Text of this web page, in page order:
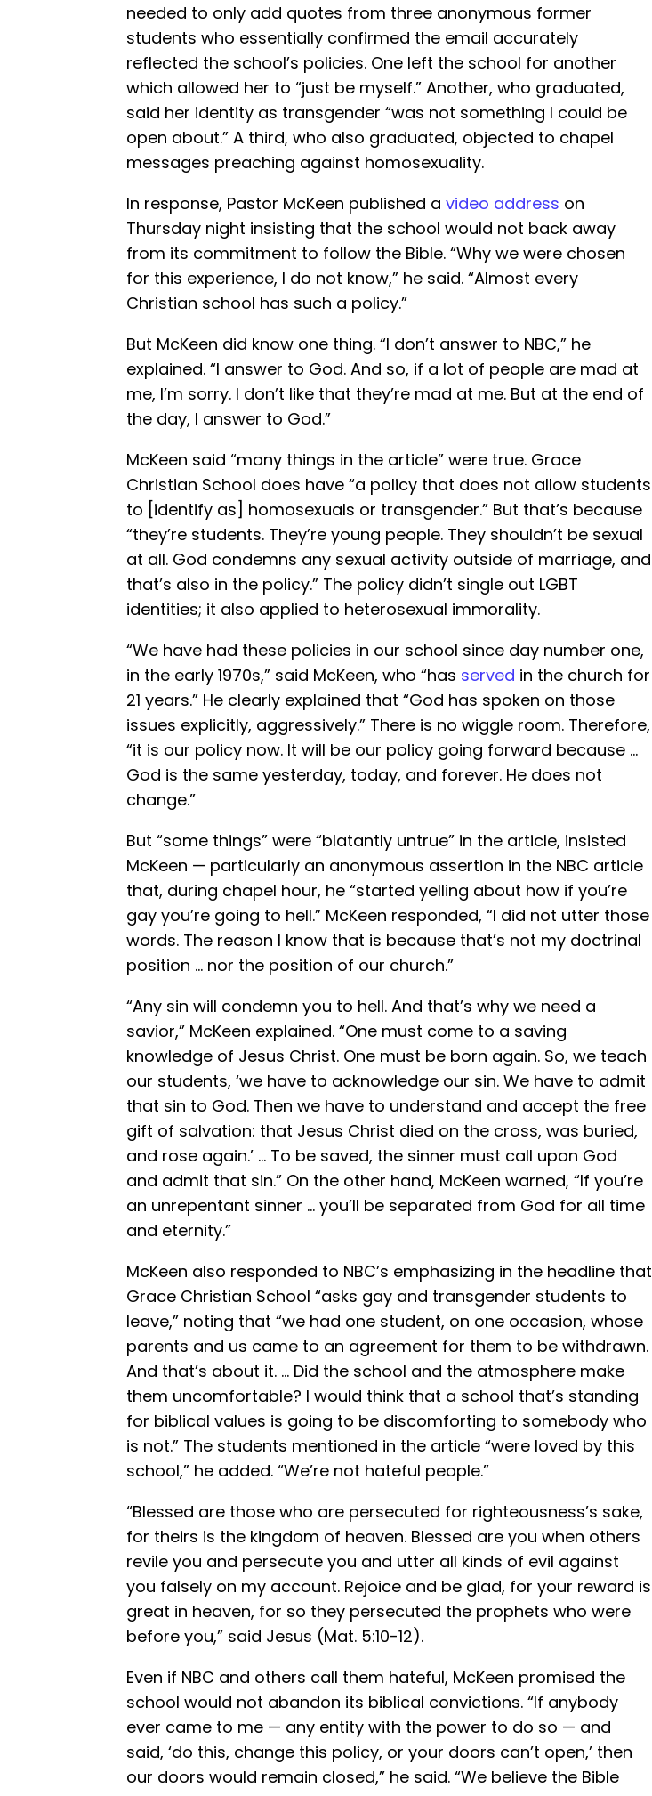
needed to only add quotes from three anonymous former
students who essentially confirmed the email accurately
reflected the school’s policies. One left the school for another
which allowed her to “just be myself.” Another, who graduated,
said her identity as transgender “was not something I could be
open about.” A third, who also graduated, objected to chapel
messages preaching against homosexuality.
In response, Pastor McKeen published a video address on
Thursday night insisting that the school would not back away
from its commitment to follow the Bible. “Why we were chosen
for this experience, I do not know,” he said. “Almost every
Christian school has such a policy.”
But McKeen did know one thing. “I don’t answer to NBC,” he
explained. “I answer to God. And so, if a lot of people are mad at
me, I’m sorry. I don’t like that they’re mad at me. But at the end of
the day, I answer to God.”
McKeen said “many things in the article” were true. Grace
Christian School does have “a policy that does not allow students
to [identify as] homosexuals or transgender.” But that’s because
“they’re students. They’re young people. They shouldn’t be sexual
at all. God condemns any sexual activity outside of marriage, and
that’s also in the policy.” The policy didn’t single out LGBT
identities; it also applied to heterosexual immorality.
“We have had these policies in our school since day number one,
in the early 1970s,” said McKeen, who “has served in the church for
21 years.” He clearly explained that “God has spoken on those
issues explicitly, aggressively.” There is no wiggle room. Therefore,
“it is our policy now. It will be our policy going forward because …
God is the same yesterday, today, and forever. He does not
change.”
But “some things” were “blatantly untrue” in the article, insisted
McKeen — particularly an anonymous assertion in the NBC article
that, during chapel hour, he “started yelling about how if you’re
gay you’re going to hell.” McKeen responded, “I did not utter those
words. The reason I know that is because that’s not my doctrinal
position … nor the position of our church.”
“Any sin will condemn you to hell. And that’s why we need a
savior,” McKeen explained. “One must come to a saving
knowledge of Jesus Christ. One must be born again. So, we teach
our students, ‘we have to acknowledge our sin. We have to admit
that sin to God. Then we have to understand and accept the free
gift of salvation: that Jesus Christ died on the cross, was buried,
and rose again.’ … To be saved, the sinner must call upon God
and admit that sin.” On the other hand, McKeen warned, “If you’re
an unrepentant sinner … you’ll be separated from God for all time
and eternity.”
McKeen also responded to NBC’s emphasizing in the headline that
Grace Christian School “asks gay and transgender students to
leave,” noting that “we had one student, on one occasion, whose
parents and us came to an agreement for them to be withdrawn.
And that’s about it. … Did the school and the atmosphere make
them uncomfortable? I would think that a school that’s standing
for biblical values is going to be discomforting to somebody who
is not.” The students mentioned in the article “were loved by this
school,” he added. “We’re not hateful people.”
“Blessed are those who are persecuted for righteousness’s sake,
for theirs is the kingdom of heaven. Blessed are you when others
revile you and persecute you and utter all kinds of evil against
you falsely on my account. Rejoice and be glad, for your reward is
great in heaven, for so they persecuted the prophets who were
before you,” said Jesus (Mat. 5:10-12).
Even if NBC and others call them hateful, McKeen promised the
school would not abandon its biblical convictions. “If anybody
ever came to me — any entity with the power to do so — and
said, ‘do this, change this policy, or your doors can’t open,’ then
our doors would remain closed,” he said. “We believe the Bible